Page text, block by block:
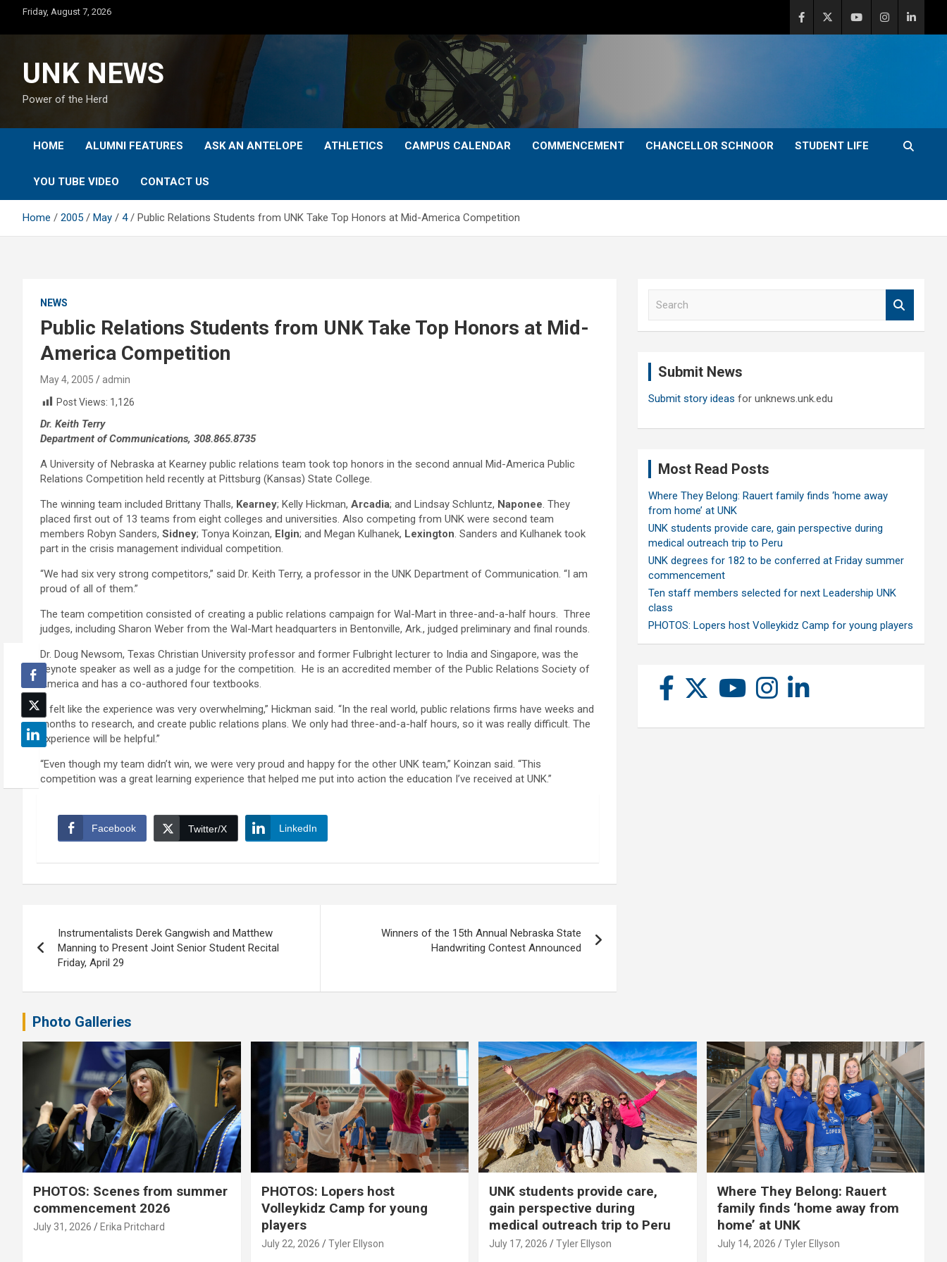
content
Friday, August 7, 2026
UNK NEWS
Power of the Herd
HOME ALUMNI FEATURES ASK AN ANTELOPE ATHLETICS CAMPUS CALENDAR COMMENCEMENT CHANCELLOR SCHNOOR STUDENT LIFE
YOU TUBE VIDEO CONTACT US
Home 2005 May 4 Public Relations Students from UNK Take Top Honors at Mid-America Competition
NEWS
Public Relations Students from UNK Take Top Honors at Mid-
America Competition
May 4, 2005
admin
Post Views: 1,126
Dr. Keith Terry
Department of Communications, 308.865.8735
A University of Nebraska at Kearney public relations team took top honors in the second annual Mid-America Public
Relations Competition held recently at Pittsburg (Kansas) State College.
The winning team included Brittany Thalls, Kearney; Kelly Hickman, Arcadia; and Lindsay Schluntz, Naponee. They
placed first out of 13 teams from eight colleges and universities. Also competing from UNK were second team
members Robyn Sanders, Sidney; Tonya Koinzan, Elgin; and Megan Kulhanek, Lexington. Sanders and Kulhanek took
part in the crisis management individual competition.
“We had six very strong competitors,” said Dr. Keith Terry, a professor in the UNK Department of Communication. “I am
proud of all of them.”
The team competition consisted of creating a public relations campaign for Wal-Mart in three-and-a-half hours. Three
judges, including Sharon Weber from the Wal-Mart headquarters in Bentonville, Ark., judged preliminary and final rounds.
Dr. Doug Newsom, Texas Christian University professor and former Fulbright lecturer to India and Singapore, was the
keynote speaker as well as a judge for the competition. He is an accredited member of the Public Relations Society of
America and has a co-authored four textbooks.
“I felt like the experience was very overwhelming,” Hickman said. “In the real world, public relations firms have weeks and
months to research, and create public relations plans. We only had three-and-a-half hours, so it was really difficult. The
experience will be helpful.”
“Even though my team didn’t win, we were very proud and happy for the other UNK team,” Koinzan said. “This
competition was a great learning experience that helped me put into action the education I’ve received at UNK.”
Facebook Twitter/X LinkedIn
navigation
Instrumentalists Derek Gangwish and Matthew
Manning to Present Joint Senior Student Recital
Friday, April 29
Winners of the 15th Annual Nebraska State
Handwriting Contest Announced
Submit News
Submit story ideas for unknews.unk.edu
Most Read Posts
Where They Belong: Rauert family finds ‘home away
from home’ at UNK
UNK students provide care, gain perspective during
medical outreach trip to Peru
UNK degrees for 182 to be conferred at Friday summer
commencement
Ten staff members selected for next Leadership UNK
class
PHOTOS: Lopers host Volleykidz Camp for young players
Photo Galleries
PHOTOS: Scenes from summer
commencement 2026
July 31, 2026 Erika Pritchard
PHOTOS: Lopers host
Volleykidz Camp for young
players
July 22, 2026 Tyler Ellyson
UNK students provide care,
gain perspective during
medical outreach trip to Peru
July 17, 2026 Tyler Ellyson
Where They Belong: Rauert
family finds ‘home away from
home’ at UNK
July 14, 2026 Tyler Ellyson